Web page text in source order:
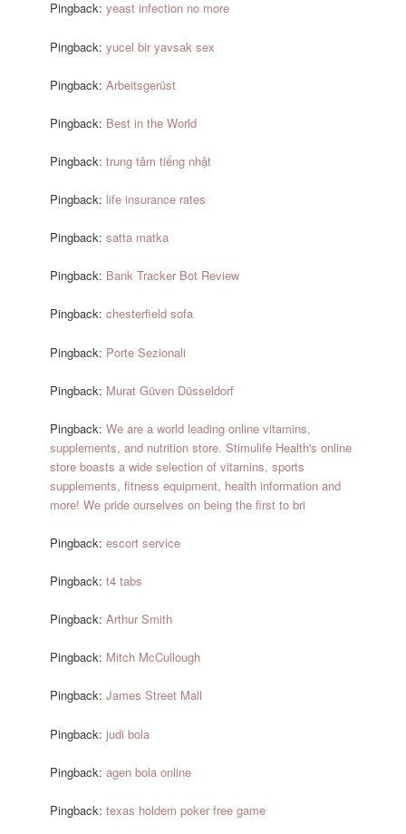
Pingback:yeast infection no more
Pingback:yucel bir yavsak sex
Pingback:Arbeitsgerüst
Pingback: Best in the World
Pingback:trung tâm tiếng nhật
Pingback: life insurance rates
Pingback:satta matka
Pingback: Bank Tracker Bot Review
Pingback:chesterfield sofa
Pingback: Porte Sezionali
Pingback: Murat Güven Düsseldorf
Pingback:We are a world leading online vitamins,
supplements, and nutrition store. Stimulife Health's online
store boasts a wide selection of vitamins, sports
supplements, fitness equipment, health information and
more! We pride ourselves on being the first to bri
Pingback:escort service
Pingback:t4 tabs
Pingback:Arthur Smith
Pingback: Mitch McCullough
Pingback:James Street Mall
Pingback:judi bola
Pingback:agen bola online
Pingback:texas holdem poker free game